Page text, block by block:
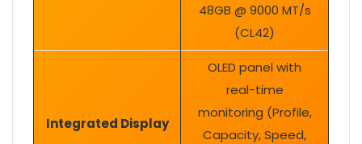
48GB @ 9000 MT/s
(CL42)
Integrated Display
OLED panel with
real-time
monitoring (Profile,
Capacity, Speed,